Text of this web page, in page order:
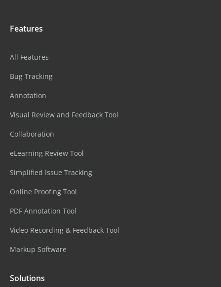
Features
All Features
Bug Tracking
Annotation
Visual Review and Feedback Tool
Collaboration
eLearning Review Tool
Simplified Issue Tracking
Online Proofing Tool
PDF Annotation Tool
Video Recording & Feedback Tool
Markup Software
Solutions